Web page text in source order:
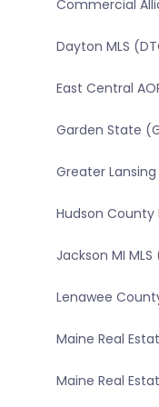
Commercial
Dayton MLS
East Central
Garden State
Greater Lansing
Hudson County
Jackson MI
Lenawee
Maine Real
Maine Real